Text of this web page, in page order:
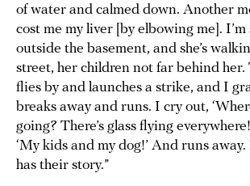
of water and calmed down. Another
cost me my liver [by elbowing me].
outside the basement, and she’s
street, her children not far behind her.
flies by and launches a strike, and I
breaks away and runs. I cry out,
going? There’s glass flying
‘My kids and my dog!’ And runs
has their story.”